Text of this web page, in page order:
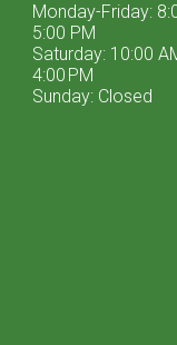
Monday-Friday:
5:00 PM
Saturday: 10:00
4:00 PM
Sunday: Closed